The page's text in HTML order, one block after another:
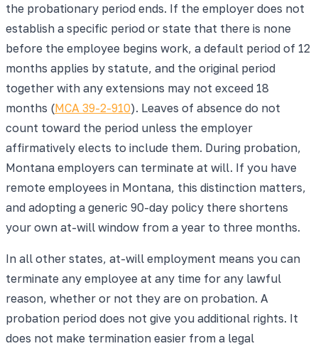
the probationary period ends. If the employer does not
establish a specific period or state that there is none
before the employee begins work, a default period of 12
months applies by statute, and the original period
together with any extensions may not exceed 18
months (MCA 39-2-910). Leaves of absence do not
count toward the period unless the employer
affirmatively elects to include them. During probation,
Montana employers can terminate at will. If you have
remote employees in Montana, this distinction matters,
and adopting a generic 90-day policy there shortens
your own at-will window from a year to three months.
In all other states, at-will employment means you can
terminate any employee at any time for any lawful
reason, whether or not they are on probation. A
probation period does not give you additional rights. It
does not make termination easier from a legal